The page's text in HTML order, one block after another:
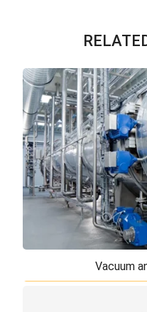
Vacuum